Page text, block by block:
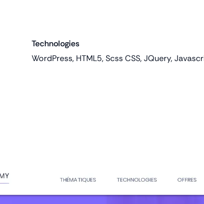
Technologies
WordPress, HTML5, Scss CSS, JQuery,